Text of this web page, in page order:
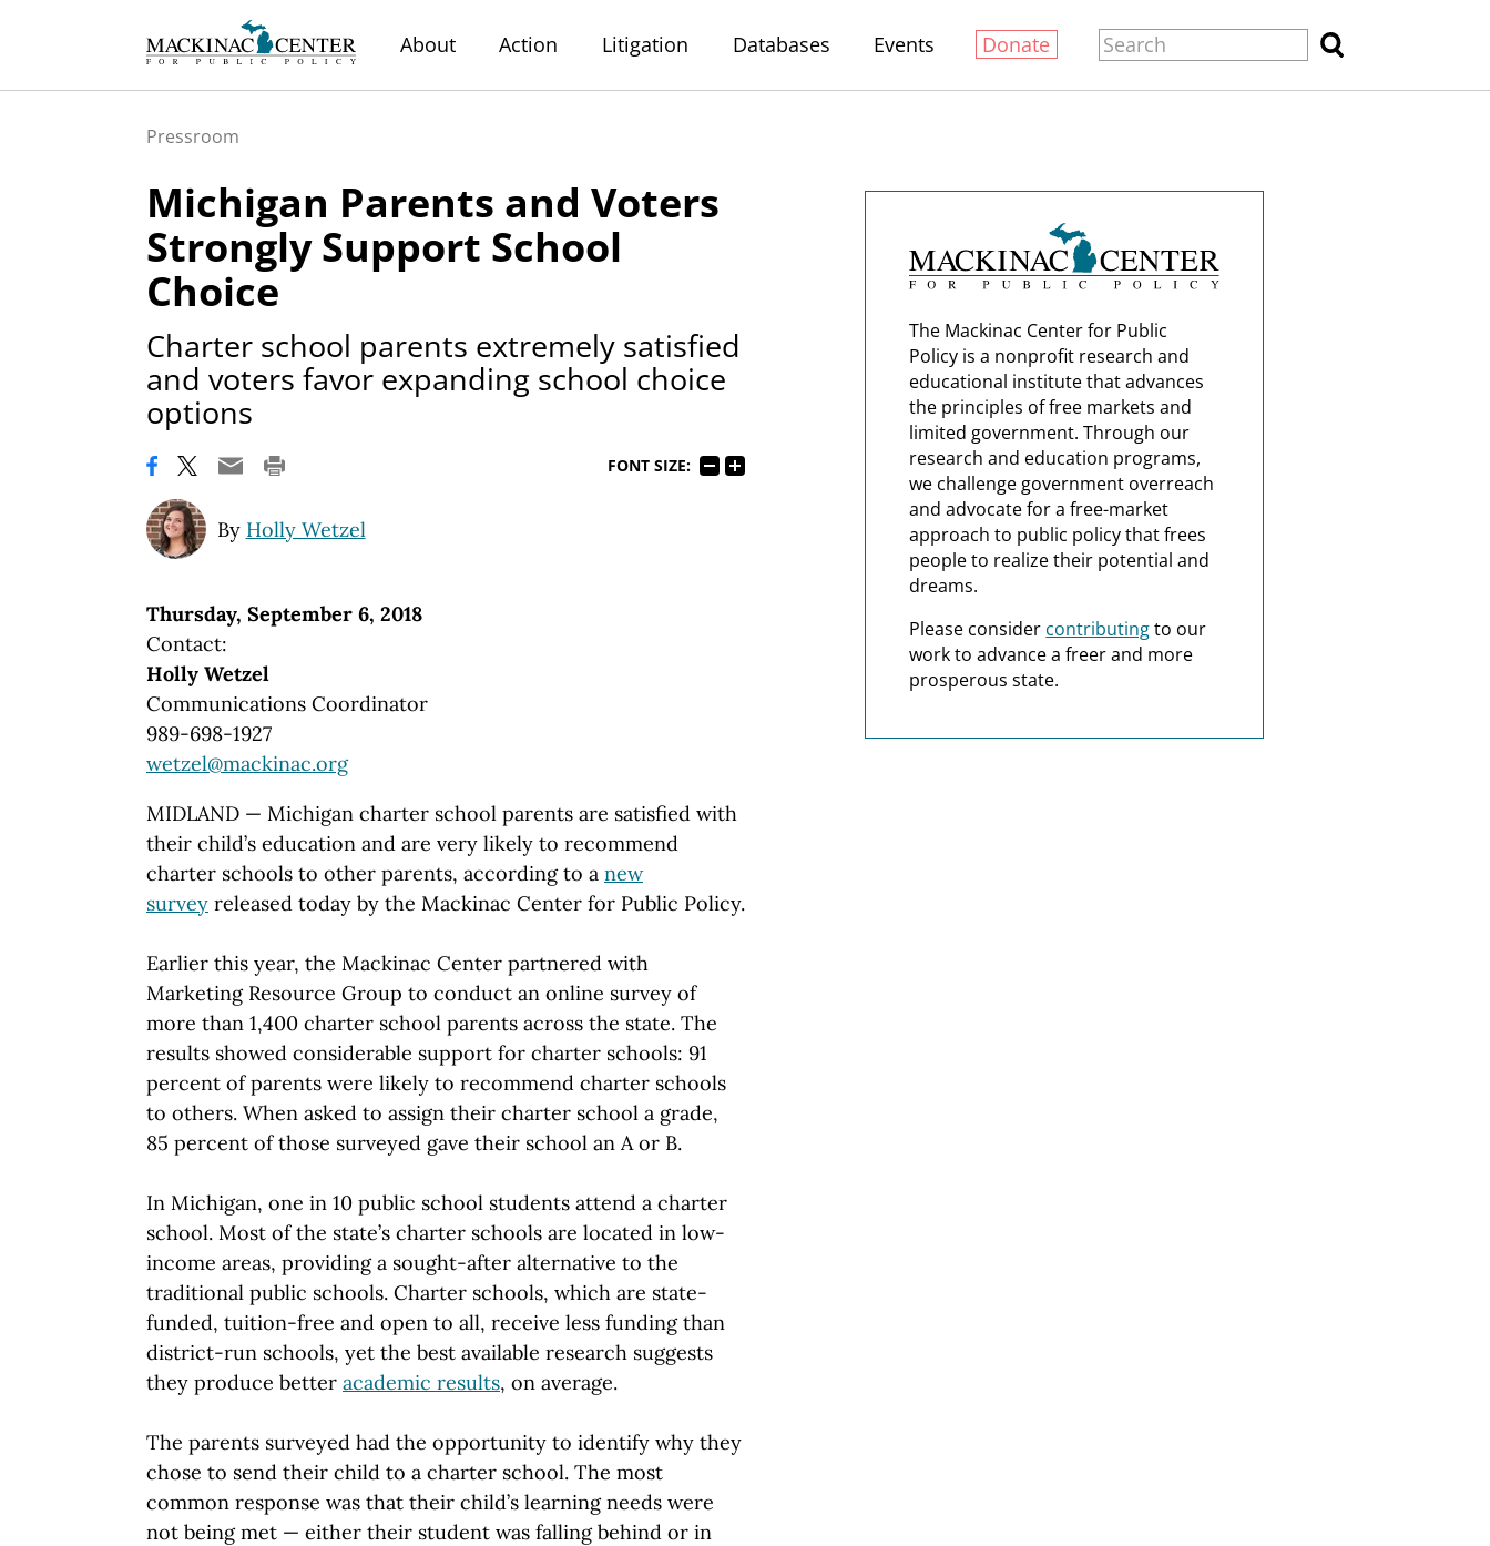
About Action Litigation Databases Events Donate
Pressroom
Michigan Parents and Voters
Strongly Support School
Choice
Charter school parents extremely satisfied
and voters favor expanding school choice
options
FONT SIZE:
By Holly Wetzel
Thursday, September 6, 2018
Contact:
Holly Wetzel
Communications Coordinator
989-698-1927
wetzel@mackinac.org
MIDLAND — Michigan charter school parents are satisfied with
their child’s education and are very likely to recommend
charter schools to other parents, according to a new
survey released today by the Mackinac Center for Public Policy.
Earlier this year, the Mackinac Center partnered with
Marketing Resource Group to conduct an online survey of
more than 1,400 charter school parents across the state. The
results showed considerable support for charter schools: 91
percent of parents were likely to recommend charter schools
to others. When asked to assign their charter school a grade,
85 percent of those surveyed gave their school an A or B.
In Michigan, one in 10 public school students attend a charter
school. Most of the state’s charter schools are located in low-
income areas, providing a sought-after alternative to the
traditional public schools. Charter schools, which are state-
funded, tuition-free and open to all, receive less funding than
district-run schools, yet the best available research suggests
they produce better academic results, on average.
The parents surveyed had the opportunity to identify why they
chose to send their child to a charter school. The most
common response was that their child’s learning needs were
not being met — either their student was falling behind or in
The Mackinac Center for Public
Policy is a nonprofit research and
educational institute that advances
the principles of free markets and
limited government. Through our
research and education programs,
we challenge government overreach
and advocate for a free-market
approach to public policy that frees
people to realize their potential and
dreams.
Please consider contributingto our
work to advance a freer and more
prosperous state.